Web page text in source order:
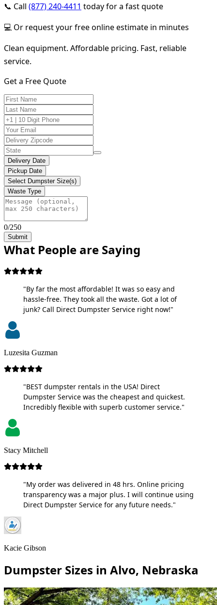
📞 Call (877) 240-4411 today for a fast quote
💻 Or request your free online estimate in minutes
Clean equipment. Affordable pricing. Fast, reliable
service.
Get a Free Quote
Delivery Date
Pickup Date
Select Dumpster Size(s)
Waste Type
0/250
Submit
What People are Saying
"By far the most affordable! It was so easy and
hassle-free. They took all the waste. Got a lot of
junk? Call Direct Dumpster Service right now!"
Luzesita Guzman
"BEST dumpster rentals in the USA! Direct
Dumpster Service was the cheapest and quickest.
Incredibly flexible with superb customer service."
Stacy Mitchell
"My order was delivered in 48 hrs. Online pricing
transparency was a major plus. I will continue using
Direct Dumpster Service for any future needs."
Kacie Gibson
Dumpster Sizes in Alvo, Nebraska